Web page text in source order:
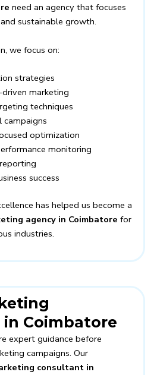
need an agency that focuses
sustainable growth.
we focus on:
strategies
marketing
techniques
campaigns
optimization
monitoring
success
has helped us become a
agency in Coimbatore for
industries.
Coimbatore
expert guidance before
campaigns. Our
consultant in